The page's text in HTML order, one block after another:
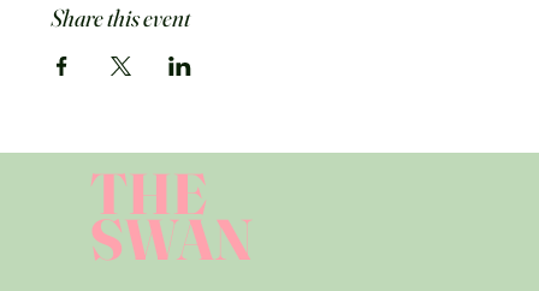
Share this event
THE
SWAN